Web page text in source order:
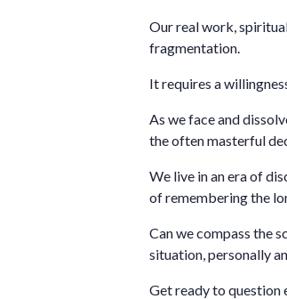
Our real work,
fragmentation.
It requires a
As we face and
the often masterful
We live in an era of
of remembering the
Can we compass the
situation, personally
Get ready to question